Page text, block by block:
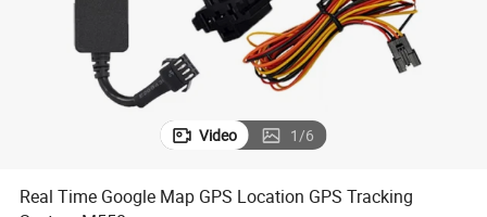
Video 1/6
Real Time Google Map GPS Location GPS Tracking